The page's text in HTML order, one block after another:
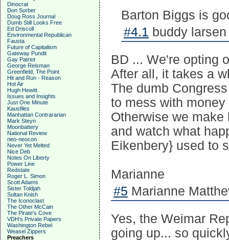
Dinocrat
Don Surber
Doug Ross Journal
Dumb Still Looks Free
Ed Driscoll
Environmental Republican
Fausta
Future of Capitalism
Gateway Pundit
Gay Patriot
George Reisman
Greenfield, The Point
Hit and Run - Reason
Hot Air
Hugh Hewitt
Issues and Insights
Just One Minute
Kausfiles
Manhattan Contrararian
Mark Steyn
Moonbattery
National Review
neo-neocon
Never Yet Melted
Nice Deb
Notes On Liberty
Power Line
Redstate
Roger L. Simon
Scott Adams
Sister Toldjah
Sultan Knish
The Iconoclast
The Other McCain
The Pirate's Cove
VDH's Private Papers
Washington Rebel
Weasel Zippers
Preachers
Barton Biggs is
#4.1 buddy
BD ... We're opting
After all, it takes a
The dumb
to mess with
Otherwise we
and watch what
Eikenbery} used to
Marianne
#5 Marianne
Yes, the Weimar
going up... so